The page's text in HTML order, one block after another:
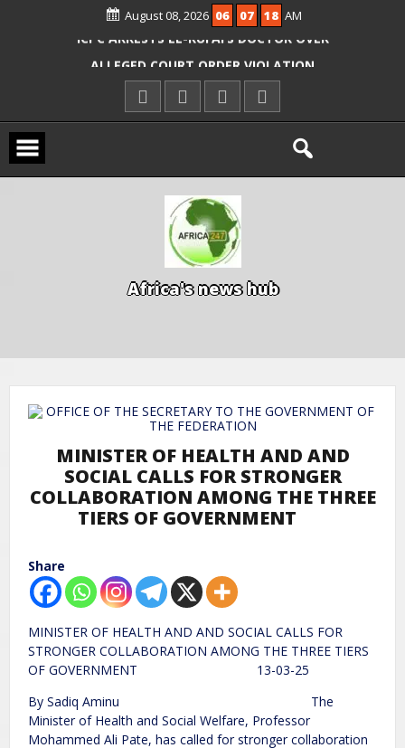
August 08, 2026 06 07 19 AM
OYO PUPILS, TEACHERS
ALLEGED COURT ORDER VIOLATION
KWARA REAFFIRMS FREE COMMON
ENTRANCE EXAM, WARNS AGAINST
PROPOSED NYSC REFORMS
Africa's news hub
MINISTER OF HEALTH AND AND
SOCIAL CALLS FOR STRONGER
COLLABORATION AMONG THE THREE
TIERS OF GOVERNMENT
Share
MINISTER OF HEALTH AND AND SOCIAL CALLS FOR
STRONGER COLLABORATION AMONG THE THREE TIERS
OF GOVERNMENT 13-03-25
By Sadiq Aminu The
Minister of Health and Social Welfare, Professor
Mohammed Ali Pate, has called for stronger collaboration